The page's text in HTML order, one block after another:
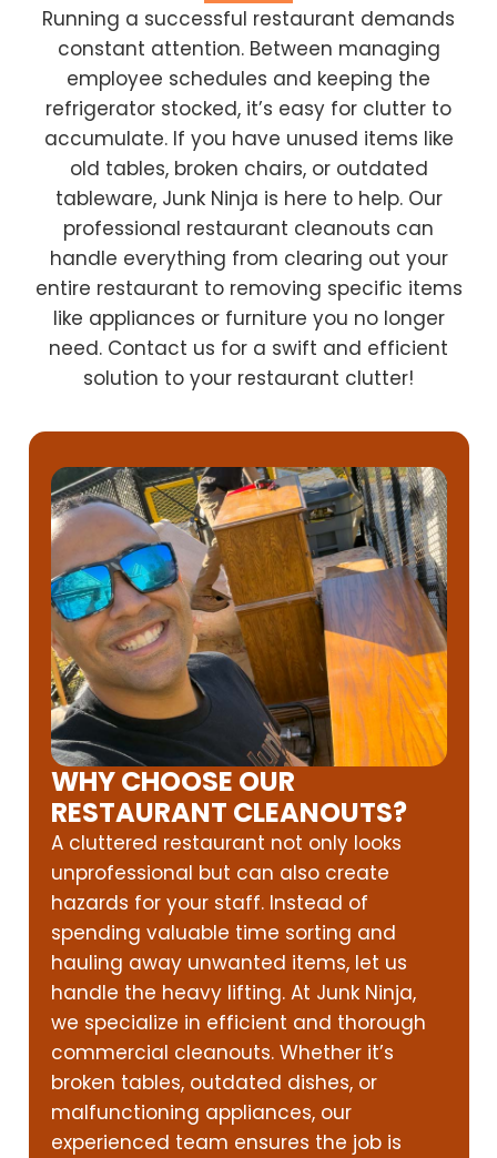
Running a successful restaurant demands
constant attention. Between managing
employee schedules and keeping the
refrigerator stocked, it’s easy for clutter to
accumulate. If you have unused items like
old tables, broken chairs, or outdated
tableware, Junk Ninja is here to help. Our
professional restaurant cleanouts can
handle everything from clearing out your
entire restaurant to removing specific items
like appliances or furniture you no longer
need. Contact us for a swift and efficient
solution to your restaurant clutter!
WHY CHOOSE OUR
RESTAURANT CLEANOUTS?
A cluttered restaurant not only looks
unprofessional but can also create
hazards for your staff. Instead of
spending valuable time sorting and
hauling away unwanted items, let us
handle the heavy lifting. At Junk Ninja,
we specialize in efficient and thorough
commercial cleanouts. Whether it’s
broken tables, outdated dishes, or
malfunctioning appliances, our
experienced team ensures the job is